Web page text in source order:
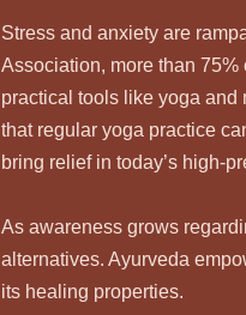
Stress and anxiety are
Association, more than
practical tools like yoga and
that regular yoga practice
bring relief in today’s high-
As awareness grows
alternatives. Ayurveda
its healing properties.